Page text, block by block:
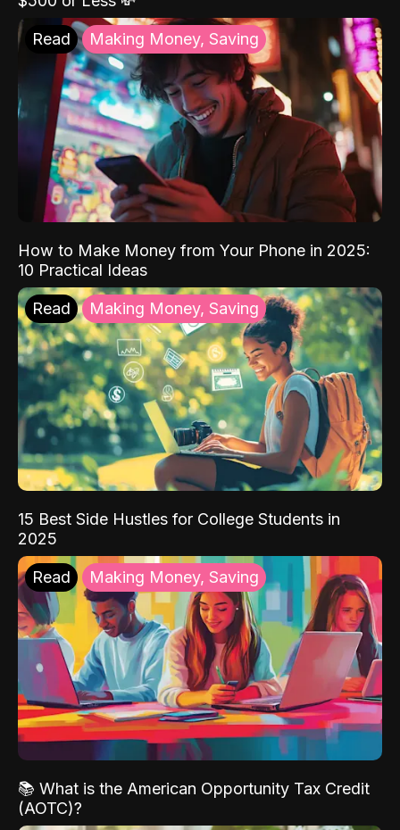
Read Making Money, Saving
How to Make Money from Your Phone in 2025:
10 Practical Ideas
Read Making Money, Saving
15 Best Side Hustles for College Students in
2025
Read Making Money, Saving
📚 What is the American Opportunity Tax Credit
(AOTC)?